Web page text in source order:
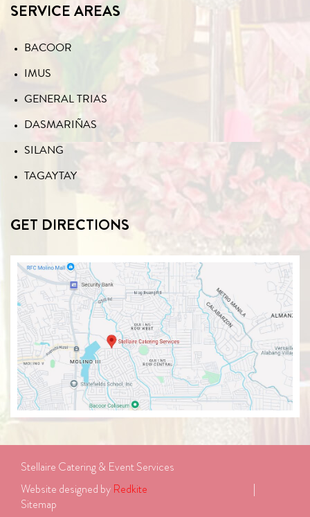
SERVICE AREAS
BACOOR
IMUS
GENERAL TRIAS
DASMARIÑAS
SILANG
TAGAYTAY
GET DIRECTIONS
Stellaire Catering & Event Services
Website designed by Redkite
Sitemap